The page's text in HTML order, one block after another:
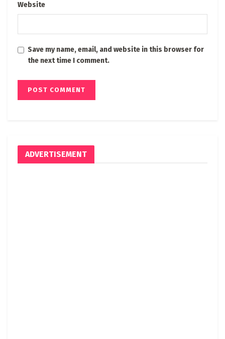
Website
Save my name, email, and website in this browser for
the next time I comment.
ADVERTISEMENT